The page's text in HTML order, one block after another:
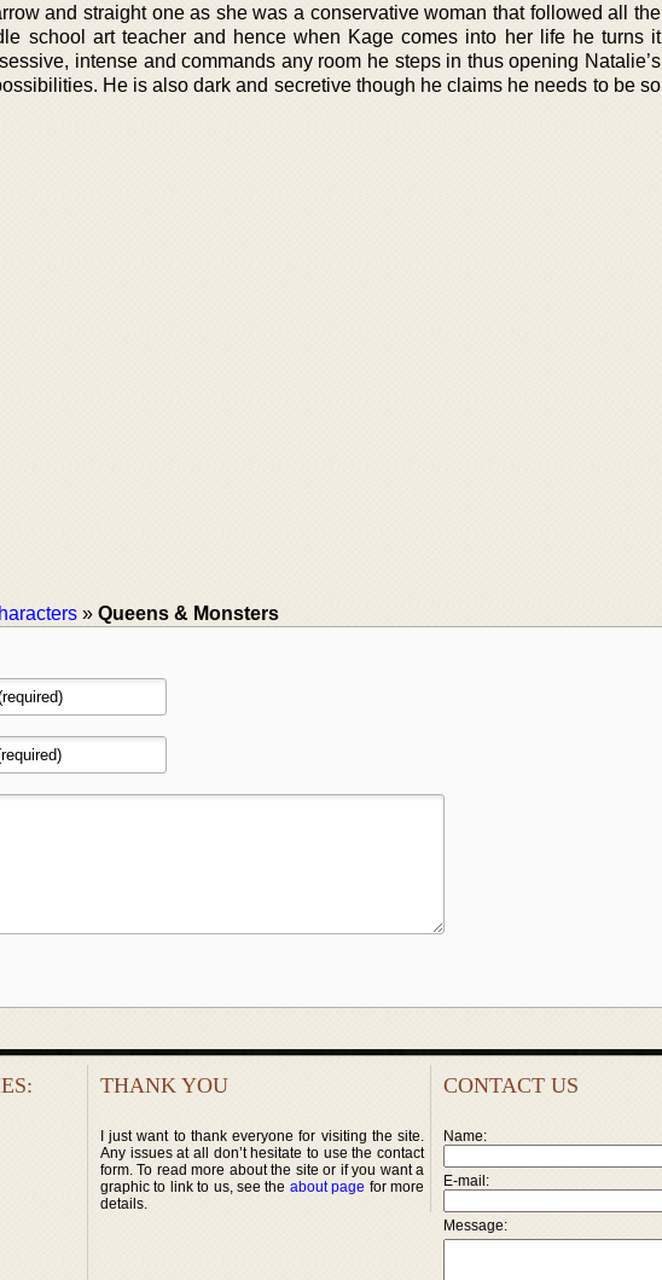
and straight one as she was a conservative woman that followed all the
school art teacher and hence when Kage comes into her life he turns it
intense and commands any room he steps in thus opening Natalie’s
He is also dark and secretive though he claims he needs to be so
» Queens & Monsters
THANK YOU
I just want to thank everyone for visiting the site.
Any issues at all don’t hesitate to use the contact
form. To read more about the site or if you want a
graphic to link to us, see the about page for more
details.
CONTACT US
Name:
E-mail:
Message: